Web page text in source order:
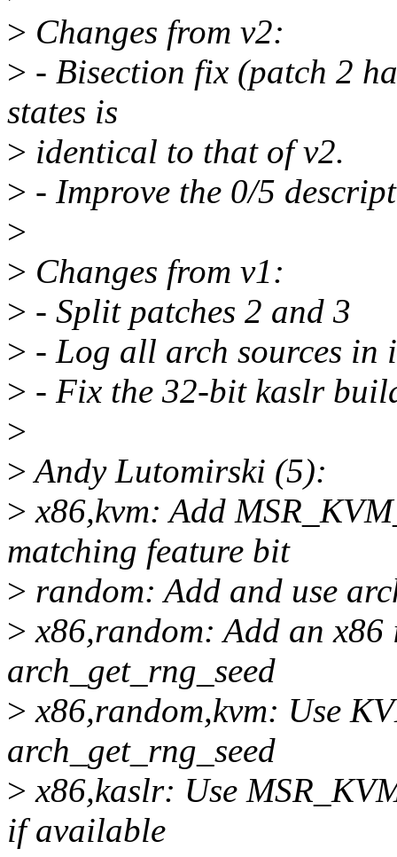
> Changes from v2:
> - Bisection fix (patch 2
states is
> identical to that of v2.
> - Improve the 0/5
>
> Changes from v1:
> - Split patches 2 and 3
> - Log all arch sources in
> - Fix the 32-bit kaslr
>
>Andy Lutomirski (5):
> x86,kvm: Add
matching feature bit
> random: Add and use
> x86,random: Add an
arch_get_rng_seed
> x86,random,kvm: Use
arch_get_rng_seed
> x86,kaslr: Use
if available